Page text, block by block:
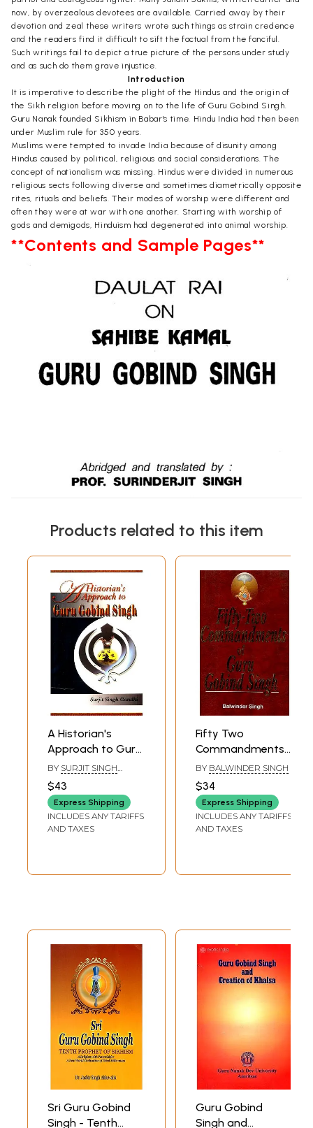
now, by overzealous devotees are available. Carried away by their
devotion and zeal these writers wrote such things as strain credence
and the readers find it difficult to sift the factual from the fanciful.
Such writings fail to depict a true picture of the persons under study
and as such do them grave injustice.
Introduction
It is imperative to describe the plight of the Hindus and the origin of
the Sikh religion before moving on to the life of Guru Gobind Singh.
Guru Nanak founded Sikhism in Babar's time. Hindu India had then been
under Muslim rule for 350 years.
Muslims were tempted to invade India because of disunity among
Hindus caused by political, religious and social considerations. The
concept of nationalism was missing. Hindus were divided in numerous
religious sects following diverse and sometimes diametrically opposite
rites, rituals and beliefs. Their modes of worship were different and
often they were at war with one another. Starting with worship of
gods and demigods, Hinduism had degenerated into animal worship.
**Contents and Sample Pages**
Products related to this item
A Historian's
Approach to Guru
Gobind Singh
BY SURJIT SINGH
$43
Express Shipping
INCLUDES ANY TARIFFS
AND TAXES
Fifty Two
Commandments
of Guru Gobind
Singh
BY BALWINDER SINGH
$34
Express Shipping
INCLUDES ANY TARIFFS
AND TAXES
Sri Guru Gobind
Singh - Tenth
Guru Gobind
Singh and